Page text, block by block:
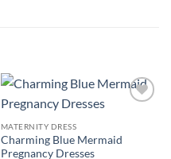
MATERNITY DRESS
Charming Blue Mermaid
Pregnancy Dresses